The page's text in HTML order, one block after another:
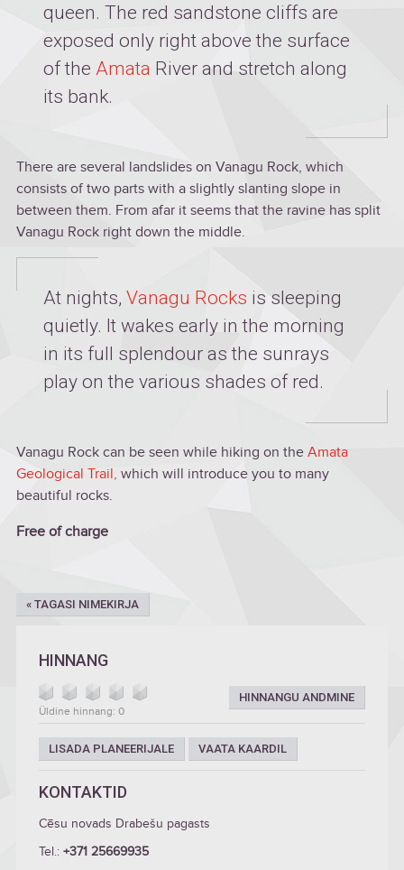
queen. The red sandstone cliffs are
exposed only right above the surface
of the Amata River and stretch along
its bank.
There are several landslides on Vanagu Rock, which
consists of two parts with a slightly slanting slope in
between them. From afar it seems that the ravine has split
Vanagu Rock right down the middle.
At nights, Vanagu Rocks is sleeping
quietly. It wakes early in the morning
in its full splendour as the sunrays
play on the various shades of red.
Vanagu Rock can be seen while hiking on the Amata
Geological Trail, which will introduce you to many
beautiful rocks.
Free of charge
« TAGASI NIMEKIRJA
HINNANG
HINNANGU ANDMINE
Üldine hinnang: 0
LISADA PLANEERIJALE VAATA KAARDIL
KONTAKTID
Cēsu novads Drabešu pagasts
Tel.: +371 25669935